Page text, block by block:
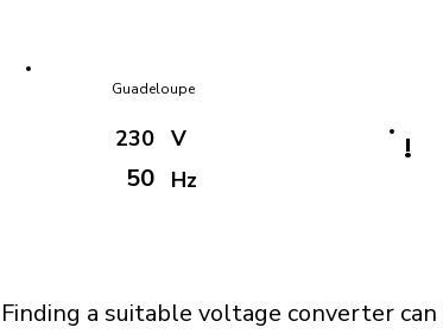
Guadeloupe
230
50
V
Hz
!
Finding a suitable voltage converter